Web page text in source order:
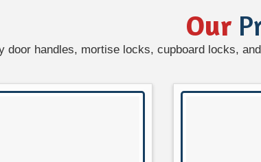
Our
door handles, mortise locks, cupboard locks,